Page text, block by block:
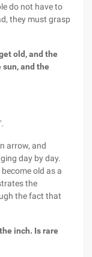
do not have to
they must grasp
old, and the
sun, and the
arrow, and
day by day.
old as a
the
the fact that
inch. Is rare